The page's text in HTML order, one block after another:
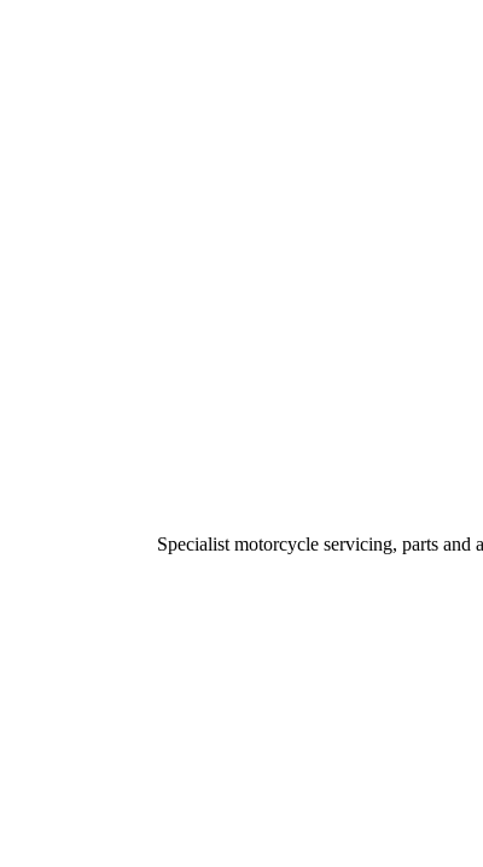
Specialist motorcycle servicing, parts and